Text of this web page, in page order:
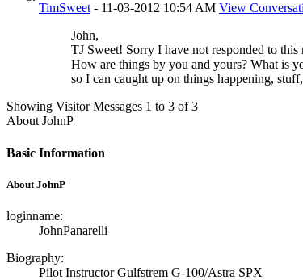
TimSweet - 11-03-2012 10:54 AM View
John,
TJ Sweet! Sorry I have not responded to this
How are things by you and yours? What is
so I can caught up on things happening,
Showing Visitor Messages 1 to 3 of3
About JohnP
Basic Information
About JohnP
loginname:
JohnPanarelli
Biography:
Pilot Instructor Gulfstrem G-100/Astra SPX